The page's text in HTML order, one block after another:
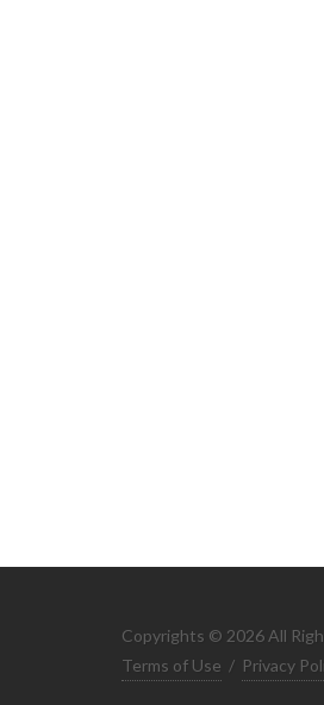
Copyrights © 2026 All
Terms of Use / Privacy